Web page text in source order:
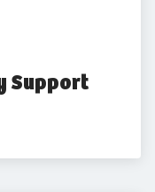
Support